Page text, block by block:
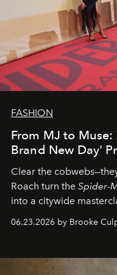
FASHION
From MJ to
Brand New Day'
Clear the
Roach turn the Spider-
into a citywide
06.23.2026 by Brooke